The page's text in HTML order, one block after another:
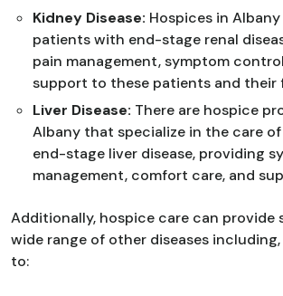
Kidney Disease: Hospices in
patients with end-stage renal
pain management, symptom
support to these patients and their
Liver Disease: There are hospice
Albany that specialize in the care
end-stage liver disease, providing
management, comfort care, and
Additionally, hospice care can provide
wide range of other diseases
to: